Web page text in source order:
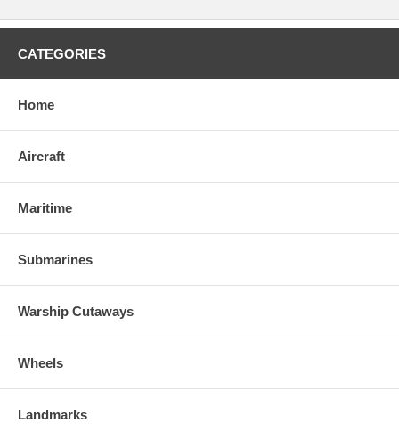
CATEGORIES
Home
Aircraft
Maritime
Submarines
Warship Cutaways
Wheels
Landmarks